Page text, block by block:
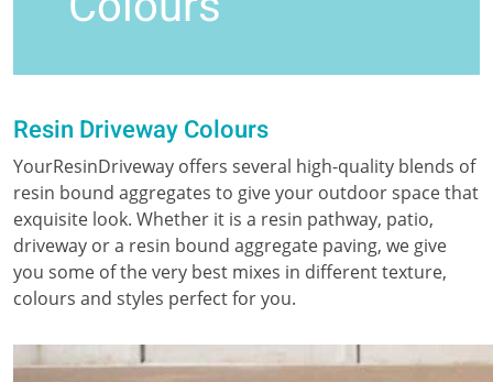
Resin Driveway Colours
YourResinDriveway offers several high-quality blends of
resin bound aggregates to give your outdoor space that
exquisite look. Whether it is a resin pathway, patio,
driveway or a resin bound aggregate paving, we give
you some of the very best mixes in different texture,
colours and styles perfect for you.